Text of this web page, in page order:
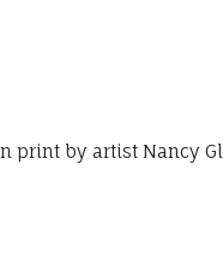
print by artist Nancy